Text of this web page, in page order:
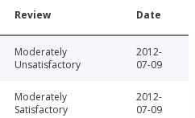
Review Date
Moderately
Unsatisfactory
2012-
07-09
Moderately
Satisfactory
2012-
07-09